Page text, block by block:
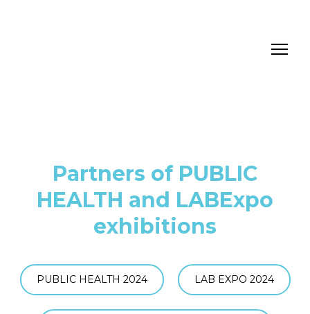
Partners of PUBLIC
HEALTH and LABExpo
exhibitions
PUBLIC HEALTH 2024 LAB EXPO 2024